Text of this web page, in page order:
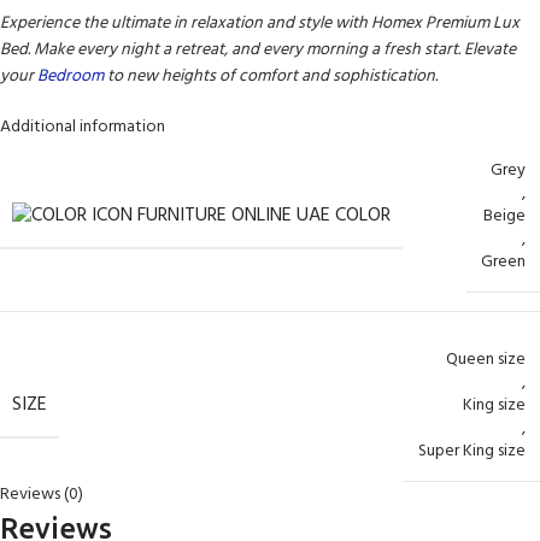
Experience the ultimate in relaxation and style with Homex Premium Lux
Bed. Make every night a retreat, and every morning a fresh start. Elevate
yourBedroomto new heights of comfort and sophistication.
Additional information
COLOR
Grey
,
Beige
,
Green
SIZE
Queen size
,
King size
,
Super King size
Reviews (0)
Reviews